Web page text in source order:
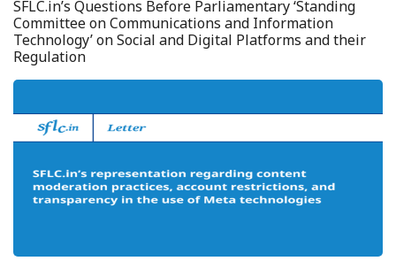
SFLC.in’s Questions Before Parliamentary ‘Standing
Committee on Communications and Information
Technology’ on Social and Digital Platforms and their
Regulation